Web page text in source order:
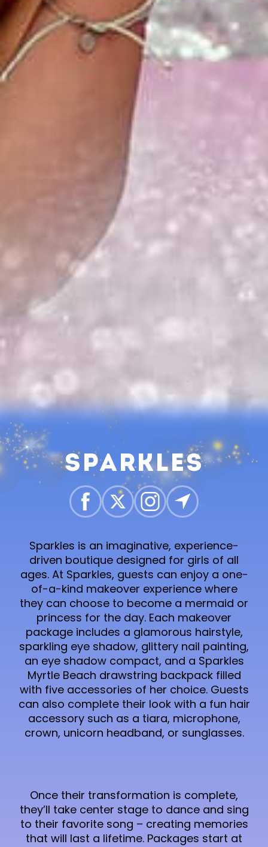
Sparkles
Sparkles is an imaginative, experience-
driven boutique designed for girls of all
ages. At Sparkles, guests can enjoy a one-
of-a-kind makeover experience where
they can choose to become a mermaid or
princess for the day. Each makeover
package includes a glamorous hairstyle,
sparkling eye shadow, glittery nail painting,
an eye shadow compact, and a Sparkles
Myrtle Beach drawstring backpack filled
with five accessories of her choice. Guests
can also complete their look with a fun hair
accessory such as a tiara, microphone,
crown, unicorn headband, or sunglasses.
Once their transformation is complete,
they’ll take center stage to dance and sing
to their favorite song – creating memories
that will last a lifetime. Packages start at